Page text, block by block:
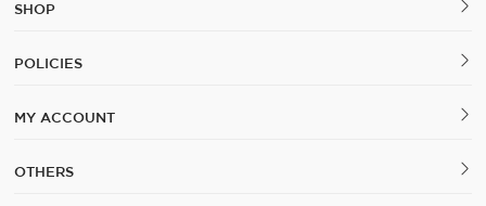
SHOP
POLICIES
MY ACCOUNT
OTHERS